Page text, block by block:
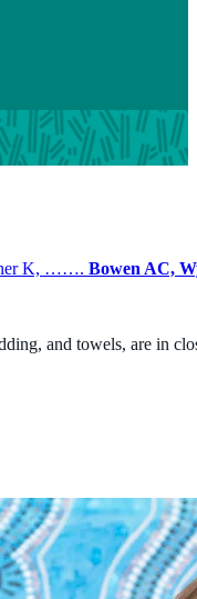
K, ……. Bowen AC,
and towels, are in